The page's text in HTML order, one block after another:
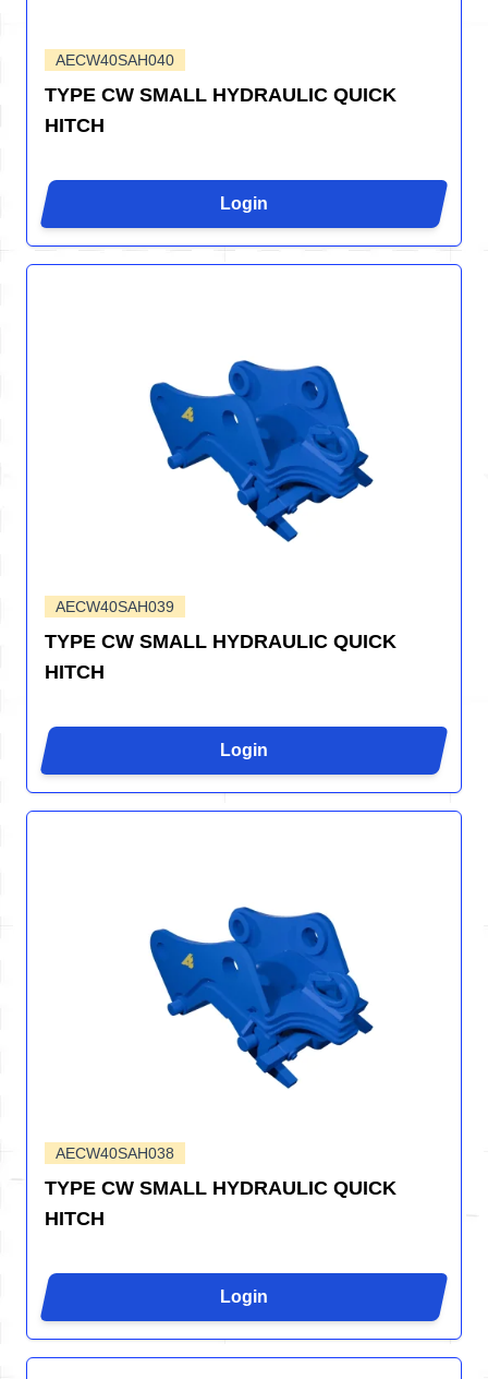
AECW40SAH040
TYPE CW SMALL HYDRAULIC QUICK
HITCH
Login
AECW40SAH039
TYPE CW SMALL HYDRAULIC QUICK
HITCH
Login
AECW40SAH038
TYPE CW SMALL HYDRAULIC QUICK
HITCH
Login